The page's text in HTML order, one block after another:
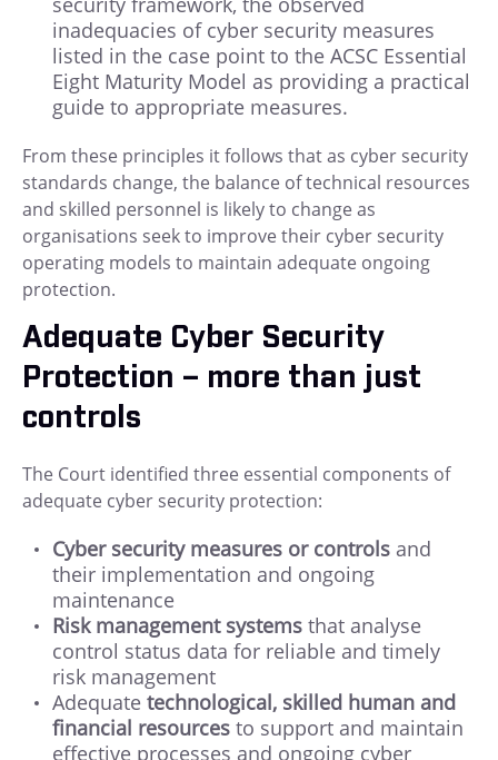
inadequacies of cyber security measures
listed in the case point to the ACSC Essential
Eight Maturity Model as providing a practical
guide to appropriate measures.
From these principles it follows that as cyber security
standards change, the balance of technical resources
and skilled personnel is likely to change as
organisations seek to improve their cyber security
operating models to maintain adequate ongoing
protection.
Adequate Cyber Security
Protection – more than just
controls
The Court identified three essential components of
adequate cyber security protection:
Cyber security measures or controls and
their implementation and ongoing
maintenance
Risk management systems that analyse
control status data for reliable and timely
risk management
Adequate technological, skilled human and
financial resources to support and maintain
effective processes and ongoing cyber